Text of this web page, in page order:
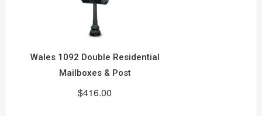
Wales 1092 Double Residential
Mailboxes & Post
$416.00